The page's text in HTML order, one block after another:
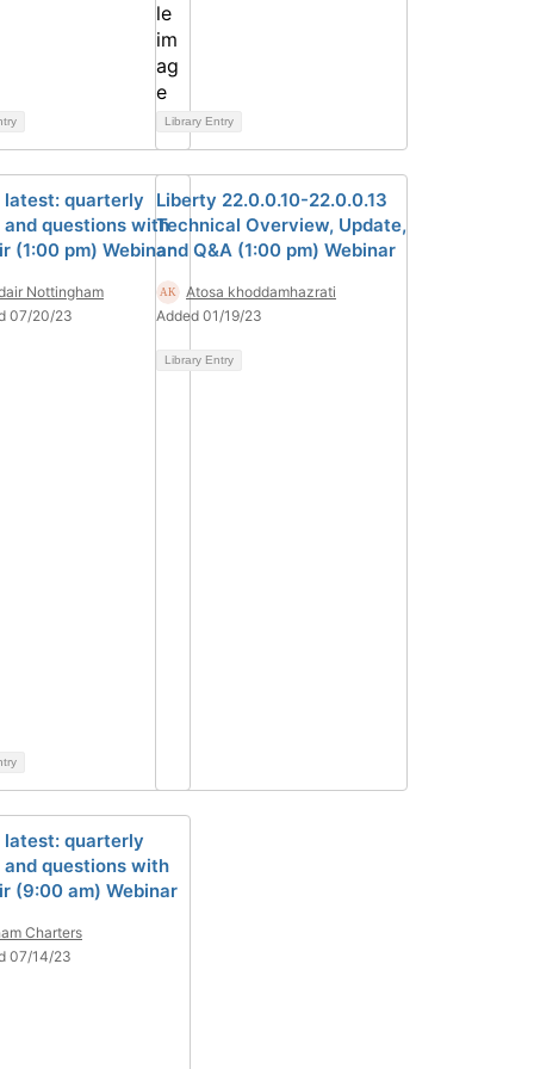
Library Entry
latest: quarterly
and questions with
(1:00 pm) Webinar
Nottingham
07/20/23
Liberty 22.0.0.10-22.0.0.13
Technical Overview, Update,
and Q&A (1:00 pm) Webinar
Atosa khoddamhazrati
Added 01/19/23
Library Entry
latest: quarterly
and questions with
(9:00 am) Webinar
Charters
07/14/23